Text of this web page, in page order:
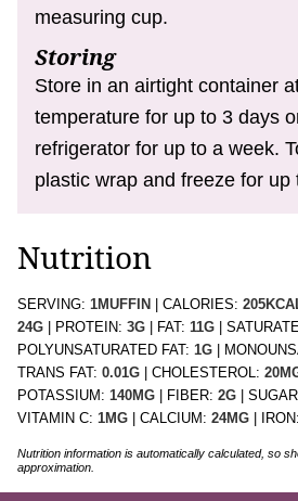
measuring cup.
Storing
Store in an airtight container
temperature for up to 3 days
refrigerator for up to a week.
plastic wrap and freeze for up
Nutrition
SERVING: 1MUFFIN CALORIES: 205
24G PROTEIN: 3G FAT: 11G
POLYUNSATURATED FAT: 1G
TRANS FAT: 0.01G CHOLESTEROL: 20
POTASSIUM: 140MG FIBER: 2G
VITAMIN C: 1MG CALCIUM: 24MG IRON:
Nutrition information is automatically calculated, so should only be used as an
approximation.